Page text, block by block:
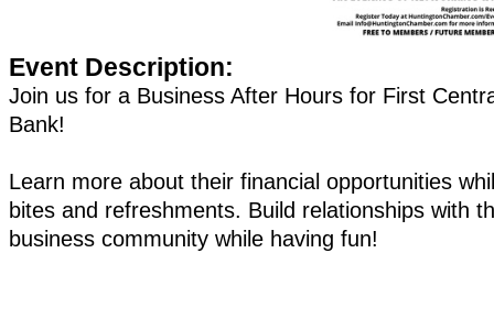
Event Description:
Join us for a Business After Hours for First
Bank!
Learn more about their financial opportunities
bites and refreshments. Build relationships with
business community while having fun!